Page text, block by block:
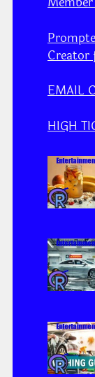
Creator
EMAIL
HIGH